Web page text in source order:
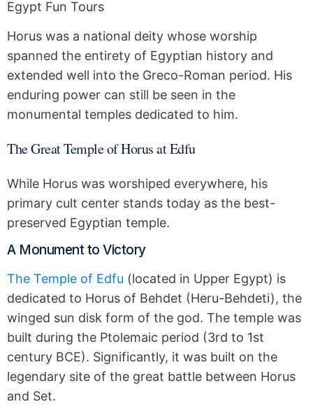
Horus was a national deity whose worship
spanned the entirety of Egyptian history and
extended well into the Greco-Roman period. His
enduring power can still be seen in the
monumental temples dedicated to him.
The Great Temple of Horus at Edfu
While Horus was worshiped everywhere, his
primary cult center stands today as the best-
preserved Egyptian temple.
A Monument to Victory
The Temple of Edfu (located in Upper Egypt) is
dedicated to Horus of Behdet (Heru-Behdeti), the
winged sun disk form of the god. The temple was
built during the Ptolemaic period (3rd to 1st
century BCE). Significantly, it was built on the
legendary site of the great battle between Horus
and Set.